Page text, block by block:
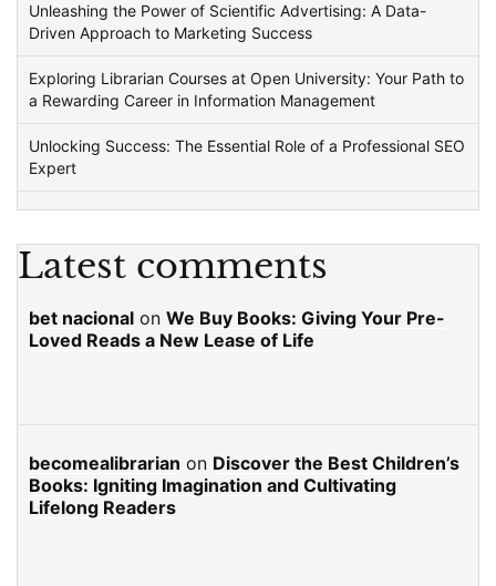
Unleashing the Power of Scientific Advertising: A Data-
Driven Approach to Marketing Success
Exploring Librarian Courses at Open University: Your Path to
a Rewarding Career in Information Management
Unlocking Success: The Essential Role of a Professional SEO
Expert
Latest comments
bet nacional on We Buy Books: Giving Your Pre-
Loved Reads a New Lease of Life
becomealibrarian on Discover the Best Children’s
Books: Igniting Imagination and Cultivating
Lifelong Readers